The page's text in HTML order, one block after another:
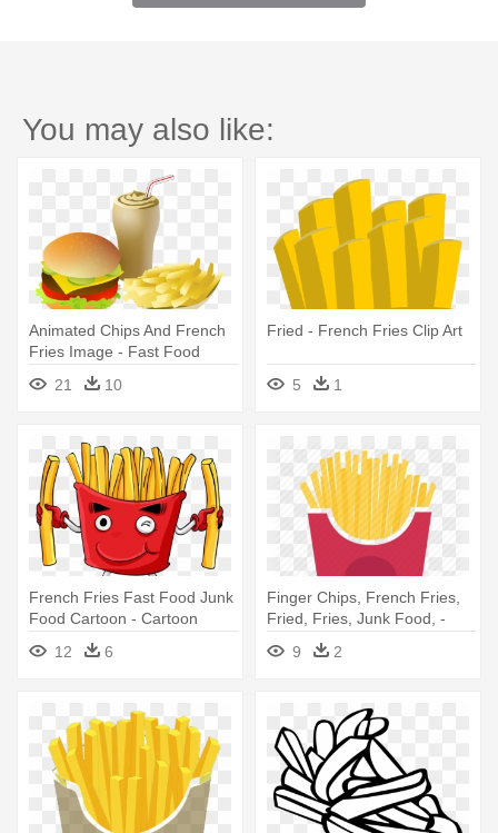
You may also like:
Animated Chips And French
Fries Image - Fast Food
Clipart Png
21 10
Fried - French Fries Clip Art
5 1
French Fries Fast Food Junk
Food Cartoon - Cartoon
12 6
Finger Chips, French Fries,
Fried, Fries, Junk Food, -
French Fries
9 2